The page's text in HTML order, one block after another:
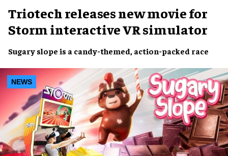
Triotech releases new movie for
Storm interactive VR simulator
Sugary slope is a candy-themed, action-packed race
NEWS